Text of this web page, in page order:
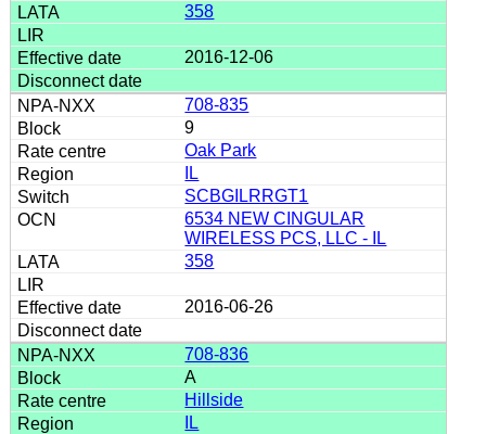
358
2016-12-06
708-835
9
Oak Park
IL
SCBGILRRGT1
6534 NEW CINGULAR
WIRELESS PCS, LLC - IL
358
2016-06-26
708-836
A
Hillside
IL